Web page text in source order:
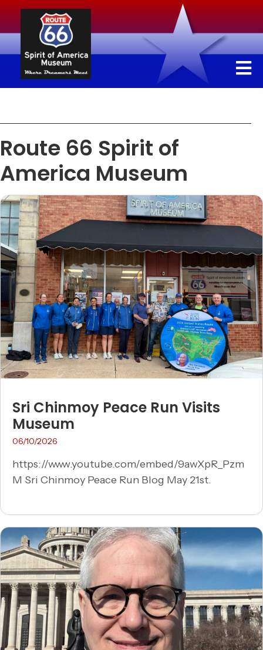
Route 66 Spirit of
America Museum
Sri Chinmoy Peace Run Visits
Museum
06/10/2026
https://www.youtube.com/embed/9awXpR_Pzm
M Sri Chinmoy Peace Run Blog May 21st.